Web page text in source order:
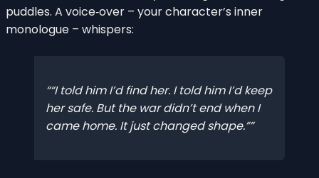
puddles. A voice‑over – your character’s inner
monologue – whispers:
“I told him I’d find her. I told him I’d keep
her safe. But the war didn’t end when I
came home. It just changed shape.”